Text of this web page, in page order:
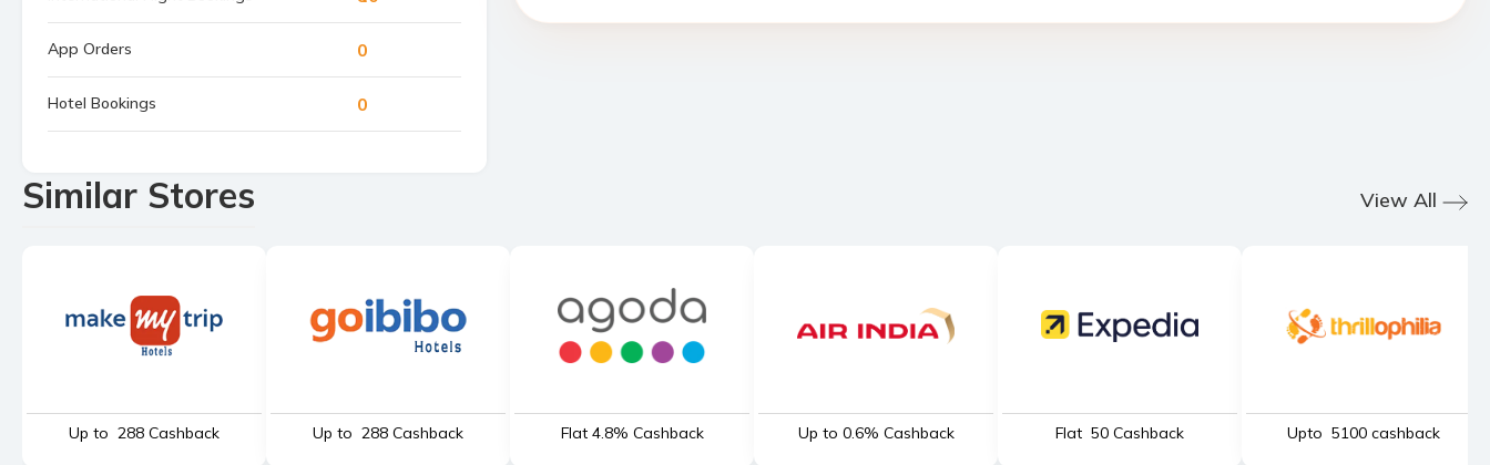
If your cashback is not tracked within 48 hours then
App Orders 0
Hotel Bookings 0
Similar Stores View All
Up to ₹ 288 Cashback Up to ₹ 288 Cashback Flat 4.8% Cashback Up to 0.6% Cashback Flat ₹ 50 Cashback Upto ₹ 5100 cashback